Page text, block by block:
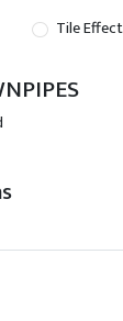
Tile